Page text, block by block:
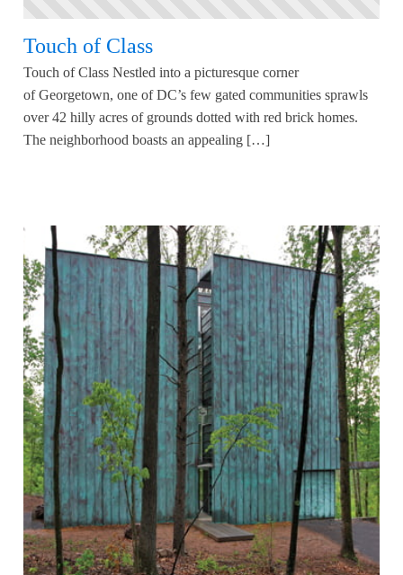
Touch of Class
Touch of Class Nestled into a picturesque corner
of Georgetown, one of DC’s few gated communities sprawls
over 42 hilly acres of grounds dotted with red brick homes.
The neighborhood boasts an appealing […]